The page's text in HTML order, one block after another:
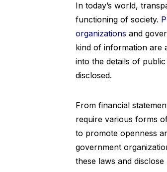
In today’s world,
functioning of society.
organizations and
kind of information are
into the details of
disclosed.
From financial
require various forms
to promote openness
government
these laws and